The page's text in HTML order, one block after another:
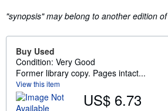
"synopsis" may belong to another edition
Buy Used
Condition: Very Good
Former library copy. Pages intact...
View this item
US$ 6.73